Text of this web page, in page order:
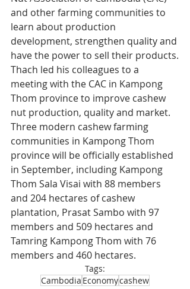
and other farming communities to
learn about production
development, strengthen quality and
have the power to sell their products.
Thach led his colleagues to a
meeting with the CAC in Kampong
Thom province to improve cashew
nut production, quality and market.
Three modern cashew farming
communities in Kampong Thom
province will be officially established
in September, including Kampong
Thom Sala Visai with 88 members
and 204 hectares of cashew
plantation, Prasat Sambo with 97
members and 509 hectares and
Tamring Kampong Thom with 76
members and 460 hectares.
Tags:
Cambodia Economycashew